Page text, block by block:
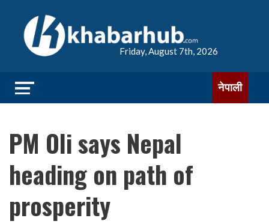
Friday, August 7th, 2026
नेपाली
PM Oli says Nepal
heading on path of
prosperity